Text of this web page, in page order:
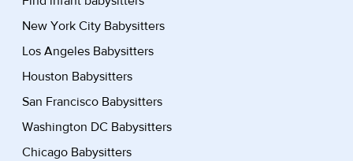
New York City Babysitters
Los Angeles Babysitters
Houston Babysitters
San Francisco Babysitters
Washington DC Babysitters
Chicago Babysitters